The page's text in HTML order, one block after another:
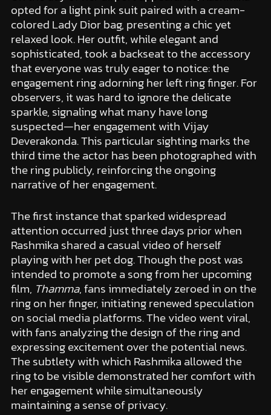
opted for a light pink suit paired with a cream-
colored Lady Dior bag, presenting a chic yet
relaxed look. Her outfit, while elegant and
sophisticated, took a backseat to the accessory
that everyone was truly eager to notice: the
engagement ring adorning her left ring finger. For
observers, it was hard to ignore the delicate
sparkle, signaling what many have long
suspected—her engagement with Vijay
Deverakonda. This particular sighting marks the
third time the actor has been photographed with
the ring publicly, reinforcing the ongoing
narrative of her engagement.
The first instance that sparked widespread
attention occurred just three days prior when
Rashmika shared a casual video of herself
playing with her pet dog. Though the post was
intended to promote a song from her upcoming
film, Thamma, fans immediately zeroed in on the
ring on her finger, initiating renewed speculation
on social media platforms. The video went viral,
with fans analyzing the design of the ring and
expressing excitement over the potential news.
The subtlety with which Rashmika allowed the
ring to be visible demonstrated her comfort with
her engagement while simultaneously
maintaining a sense of privacy.